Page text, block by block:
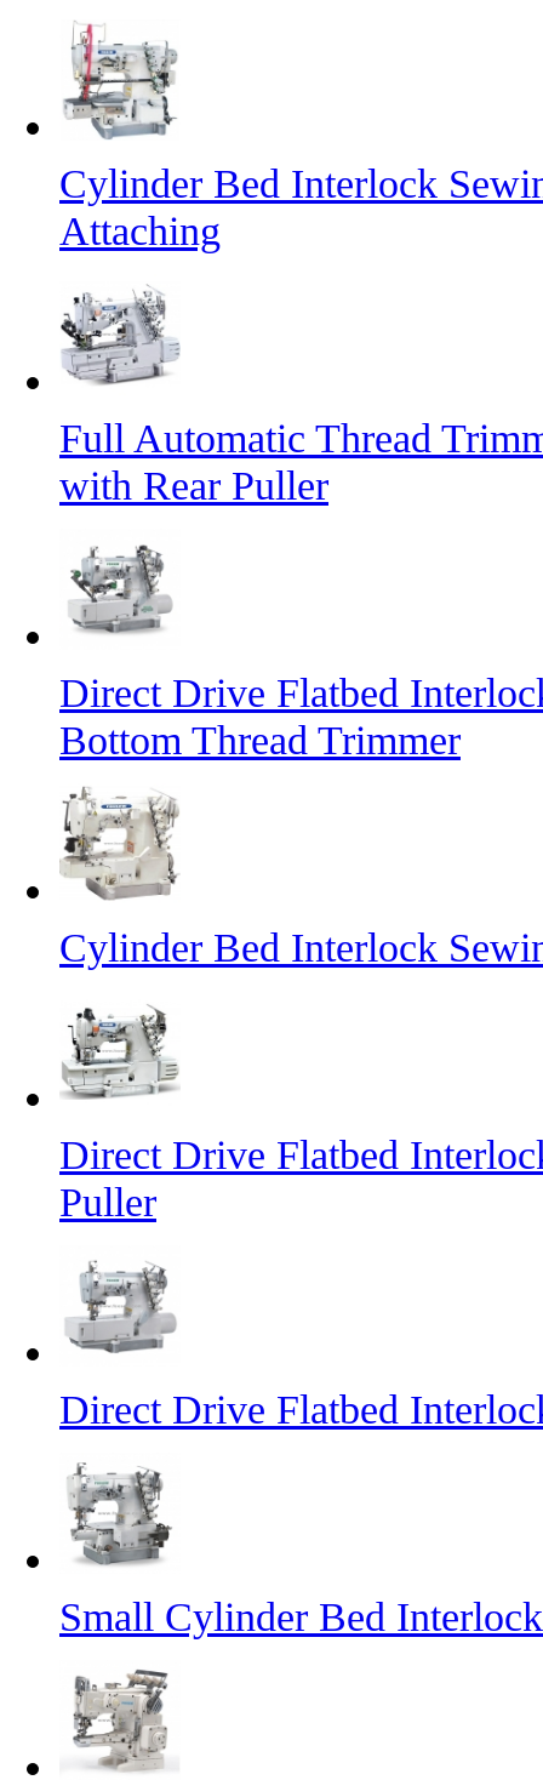
Cylinder Bed Interlock
Attaching
Full Automatic Thread
with Rear Puller
Direct Drive Flatbed
Bottom Thread Trimmer
Cylinder Bed Interlock
Direct Drive Flatbed
Puller
Direct Drive Flatbed
Small Cylinder Bed